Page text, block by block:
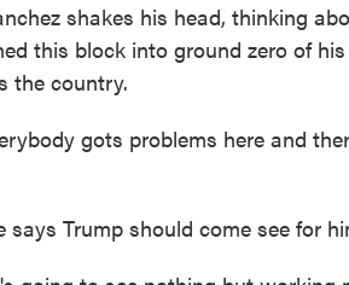
shakes his head, thinking
this block into ground zero of
the country.
gots problems here and
says Trump should come see for